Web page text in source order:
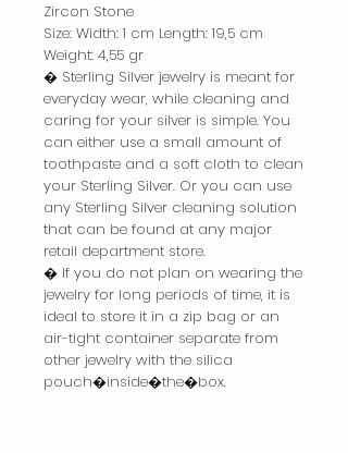
Zircon Stone
Size: Width: 1 cm Length: 19,5 cm
Weight: 4,55 gr
� Sterling Silver jewelry is meant for
everyday wear, while cleaning and
caring for your silver is simple. You
can either use a small amount of
toothpaste and a soft cloth to clean
your Sterling Silver. Or you can use
any Sterling Silver cleaning solution
that can be found at any major
retail department store.
� If you do not plan on wearing the
jewelry for long periods of time, it is
ideal to store it in a zip bag or an
air-tight container separate from
other jewelry with the silica
pouch�inside�the�box.